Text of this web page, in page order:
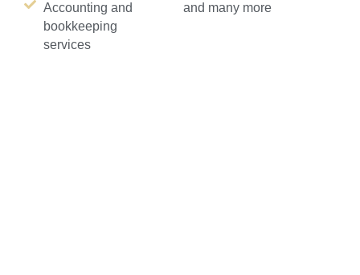
Accounting and
bookkeeping
services
and many more